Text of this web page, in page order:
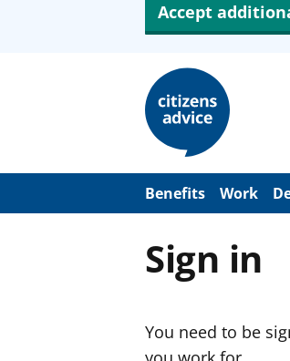
Accept
m
Benefits Work
Sign in
You need to be